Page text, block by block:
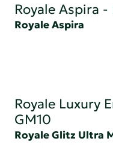
Royale Aspira
Royale Aspira
Royale Luxury
GM10
Royale Glitz Ultra